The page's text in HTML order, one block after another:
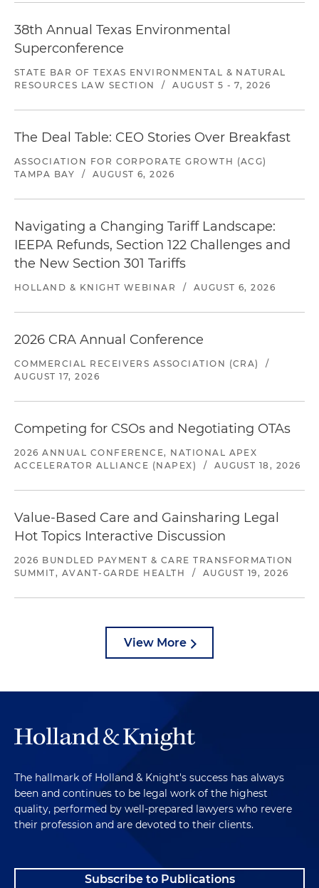
38th Annual Texas Environmental
Superconference
STATE BAR OF TEXAS ENVIRONMENTAL & NATURAL
RESOURCES LAW SECTION
/ AUGUST 5 - 7, 2026
The Deal Table: CEO Stories Over Breakfast
ASSOCIATION FOR CORPORATE GROWTH (ACG)
TAMPA BAY
/ AUGUST 6, 2026
Navigating a Changing Tariff Landscape:
IEEPA Refunds, Section 122 Challenges and
the New Section 301 Tariffs
HOLLAND & KNIGHT WEBINAR / AUGUST 6, 2026
2026 CRA Annual Conference
COMMERCIAL RECEIVERS ASSOCIATION (CRA)
/
AUGUST 17, 2026
Competing for CSOs and Negotiating OTAs
2026 ANNUAL CONFERENCE, NATIONAL APEX
ACCELERATOR ALLIANCE (NAPEX)
/ AUGUST 18, 2026
Value-Based Care and Gainsharing Legal
Hot Topics Interactive Discussion
2026 BUNDLED PAYMENT & CARE TRANSFORMATION
SUMMIT, AVANT-GARDE HEALTH
/ AUGUST 19, 2026
View More
The hallmark of Holland & Knight's success has always
been and continues to be legal work of the highest
quality, performed by well-prepared lawyers who revere
their profession and are devoted to their clients.
Subscribe to Publications